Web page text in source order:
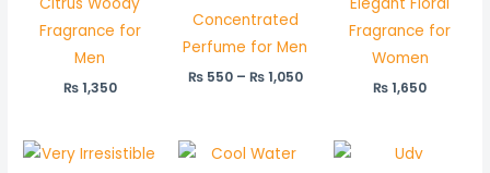
Citrus Woody
Fragrance for
Men
₨1,350
Concentrated
Perfume for Men
₨550 – ₨1,050
Elegant Floral
Fragrance for
Women
₨1,650
Price
Price